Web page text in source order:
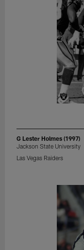
G Lester Holmes (1997)
Jackson State University
Las Vegas Raiders